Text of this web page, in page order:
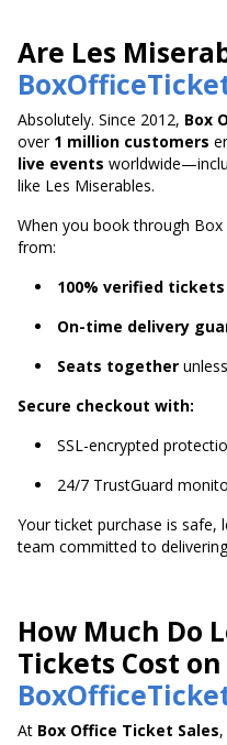
Are Les
Absolutely. Since 2012, Box
over 1 million customers
live events
like Les Miserables.
When you book through
from:
100% verified tickets
On-time delivery
Seats together
Secure checkout with:
SSL-encrypted
24/7 TrustGuard
Your ticket purchase is safe,
team committed to
How Much Do
Tickets Cost on
At Box Office Ticket Sales